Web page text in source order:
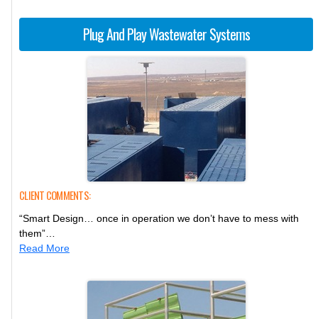
Plug And Play Wastewater Systems
CLIENT COMMENTS:
“Smart Design… once in operation we don’t have to mess with
them”…
Read More